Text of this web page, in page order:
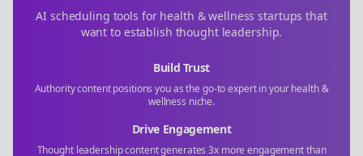
AI scheduling tools for health & wellness startups that
want to establish thought leadership.
Build Trust
Authority content positions you as the go-to expert in yourhealth &
wellness niche.
Drive Engagement
Thought leadership content generates 3x more engagement than